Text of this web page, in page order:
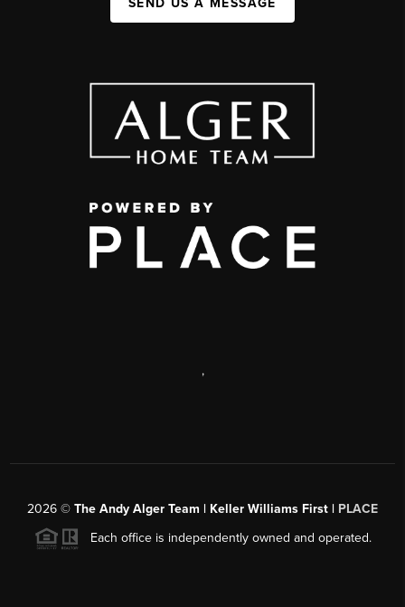
,
2026 © The Andy Alger Team | Keller Williams First | PLACE
Each office is independently owned and operated.